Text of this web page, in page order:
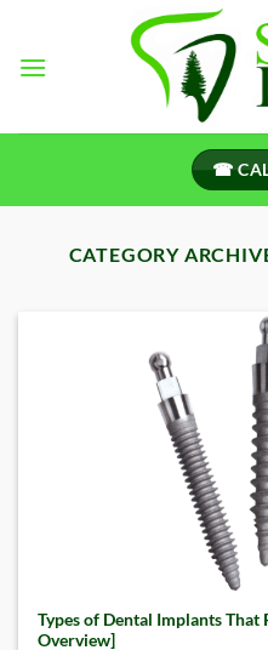
content
☎
CATEGORY
Types of Dental Implants That
Overview]